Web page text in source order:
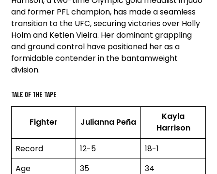
and former PFL champion, has made a seamless
transition to the UFC, securing victories over Holly
Holm and Ketlen Vieira. Her dominant grappling
and ground control have positioned her as a
formidable contender in the bantamweight
division.
Tale of the tape
Fighter Julianna Peña
Kayla
Harrison
Record
12-5
18-1
Age
35
34